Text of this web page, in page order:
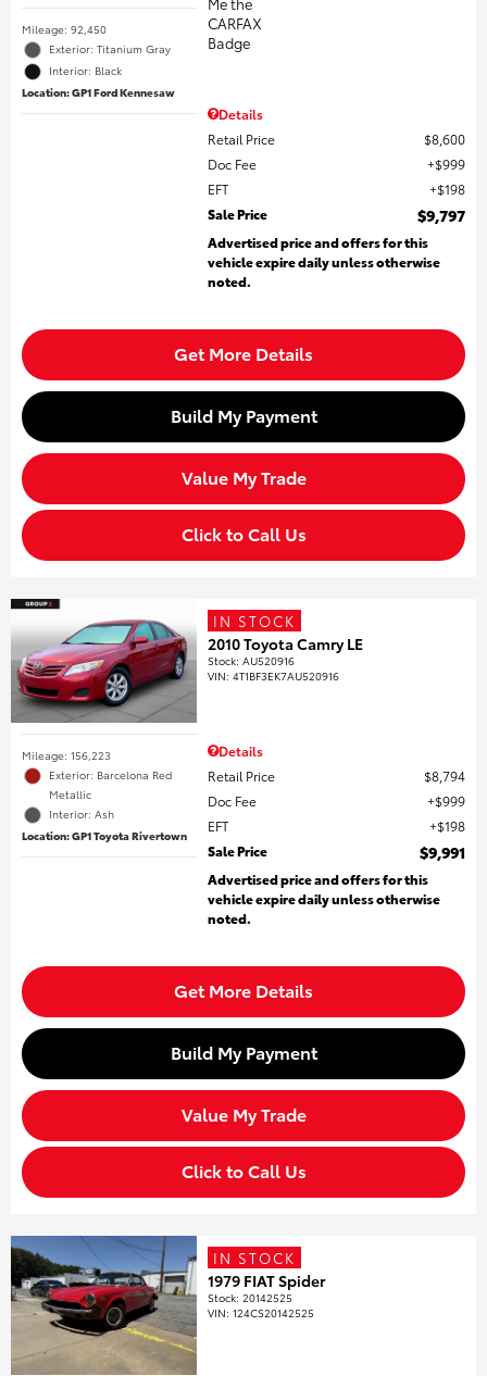
Mileage: 92,450
Exterior: Titanium Gray
Interior: Black
Location: GP1 Ford Kennesaw
Details
Retail Price
$8,600
Doc Fee
$999
EFT
$198
Sale Price
$9,797
Advertised price and offers for this
vehicle expire daily unless otherwise
noted.
Get More Details
Build My Payment
Value My Trade
Click to Call Us
Mileage: 156,223
Exterior: Barcelona Red
Metallic
Interior: Ash
Location: GP1 Toyota Rivertown
IN STOCK
2010 Toyota Camry LE
Stock:AU520916
VIN:4T1BF3EK7AU520916
Details
Retail Price
$8,794
Doc Fee
$999
EFT
$198
Sale Price
$9,991
Advertised price and offers for this
vehicle expire daily unless otherwise
noted.
Get More Details
Build My Payment
Value My Trade
Click to Call Us
IN STOCK
1979 FIAT Spider
Stock:20142525
VIN:124CS20142525